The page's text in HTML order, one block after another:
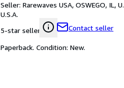
Seller: Rarewaves USA, OSWEGO, IL,
U.S.A.
5-star seller
Contact seller
Paperback. Condition: New.